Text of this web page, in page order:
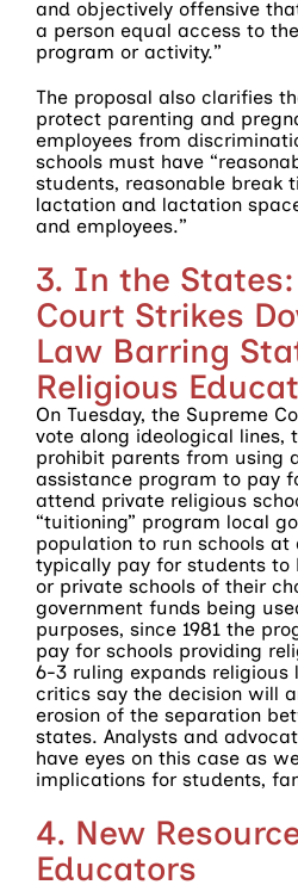
and objectively offensive
a person equal access to
program or activity.”
The proposal also clarifies
protect parenting and
employees from
schools must have
students, reasonable break
lactation and lactation
and employees.”
3. In the
Court Strikes
Law Barring
Religious
On Tuesday, the Supreme
vote along ideological lines,
prohibit parents from using
assistance program to pay
attend private religious
“tuitioning” program local
population to run schools at
typically pay for students
or private schools of their
government funds being
purposes, since 1981 the
pay for schools providing
6-3 ruling expands religious
critics say the decision will
erosion of the separation
states. Analysts and
have eyes on this case as
implications for students,
4. New
Educators